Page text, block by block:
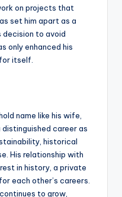
on projects that
set him apart as a
decision to avoid
only enhanced his
itself.
name like his wife,
career as
historical
His relationship with
in history, a private
each other’s careers.
to grow,